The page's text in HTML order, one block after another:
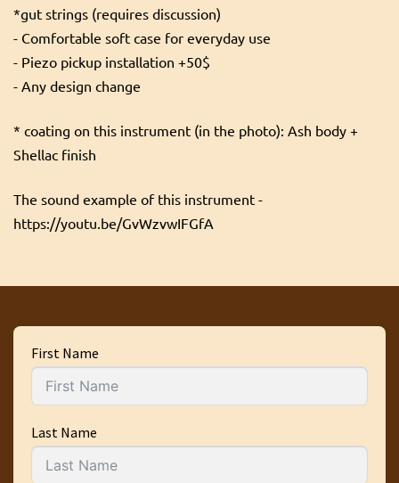
*gut strings (requires discussion)
- Comfortable soft case for everyday use
- Piezo pickup installation +50$
- Any design change
* coating on this instrument (in the photo): Ash body +
Shellac finish
The sound example of this instrument -
https://youtu.be/GvWzvwIFGfA
First Name
Last Name